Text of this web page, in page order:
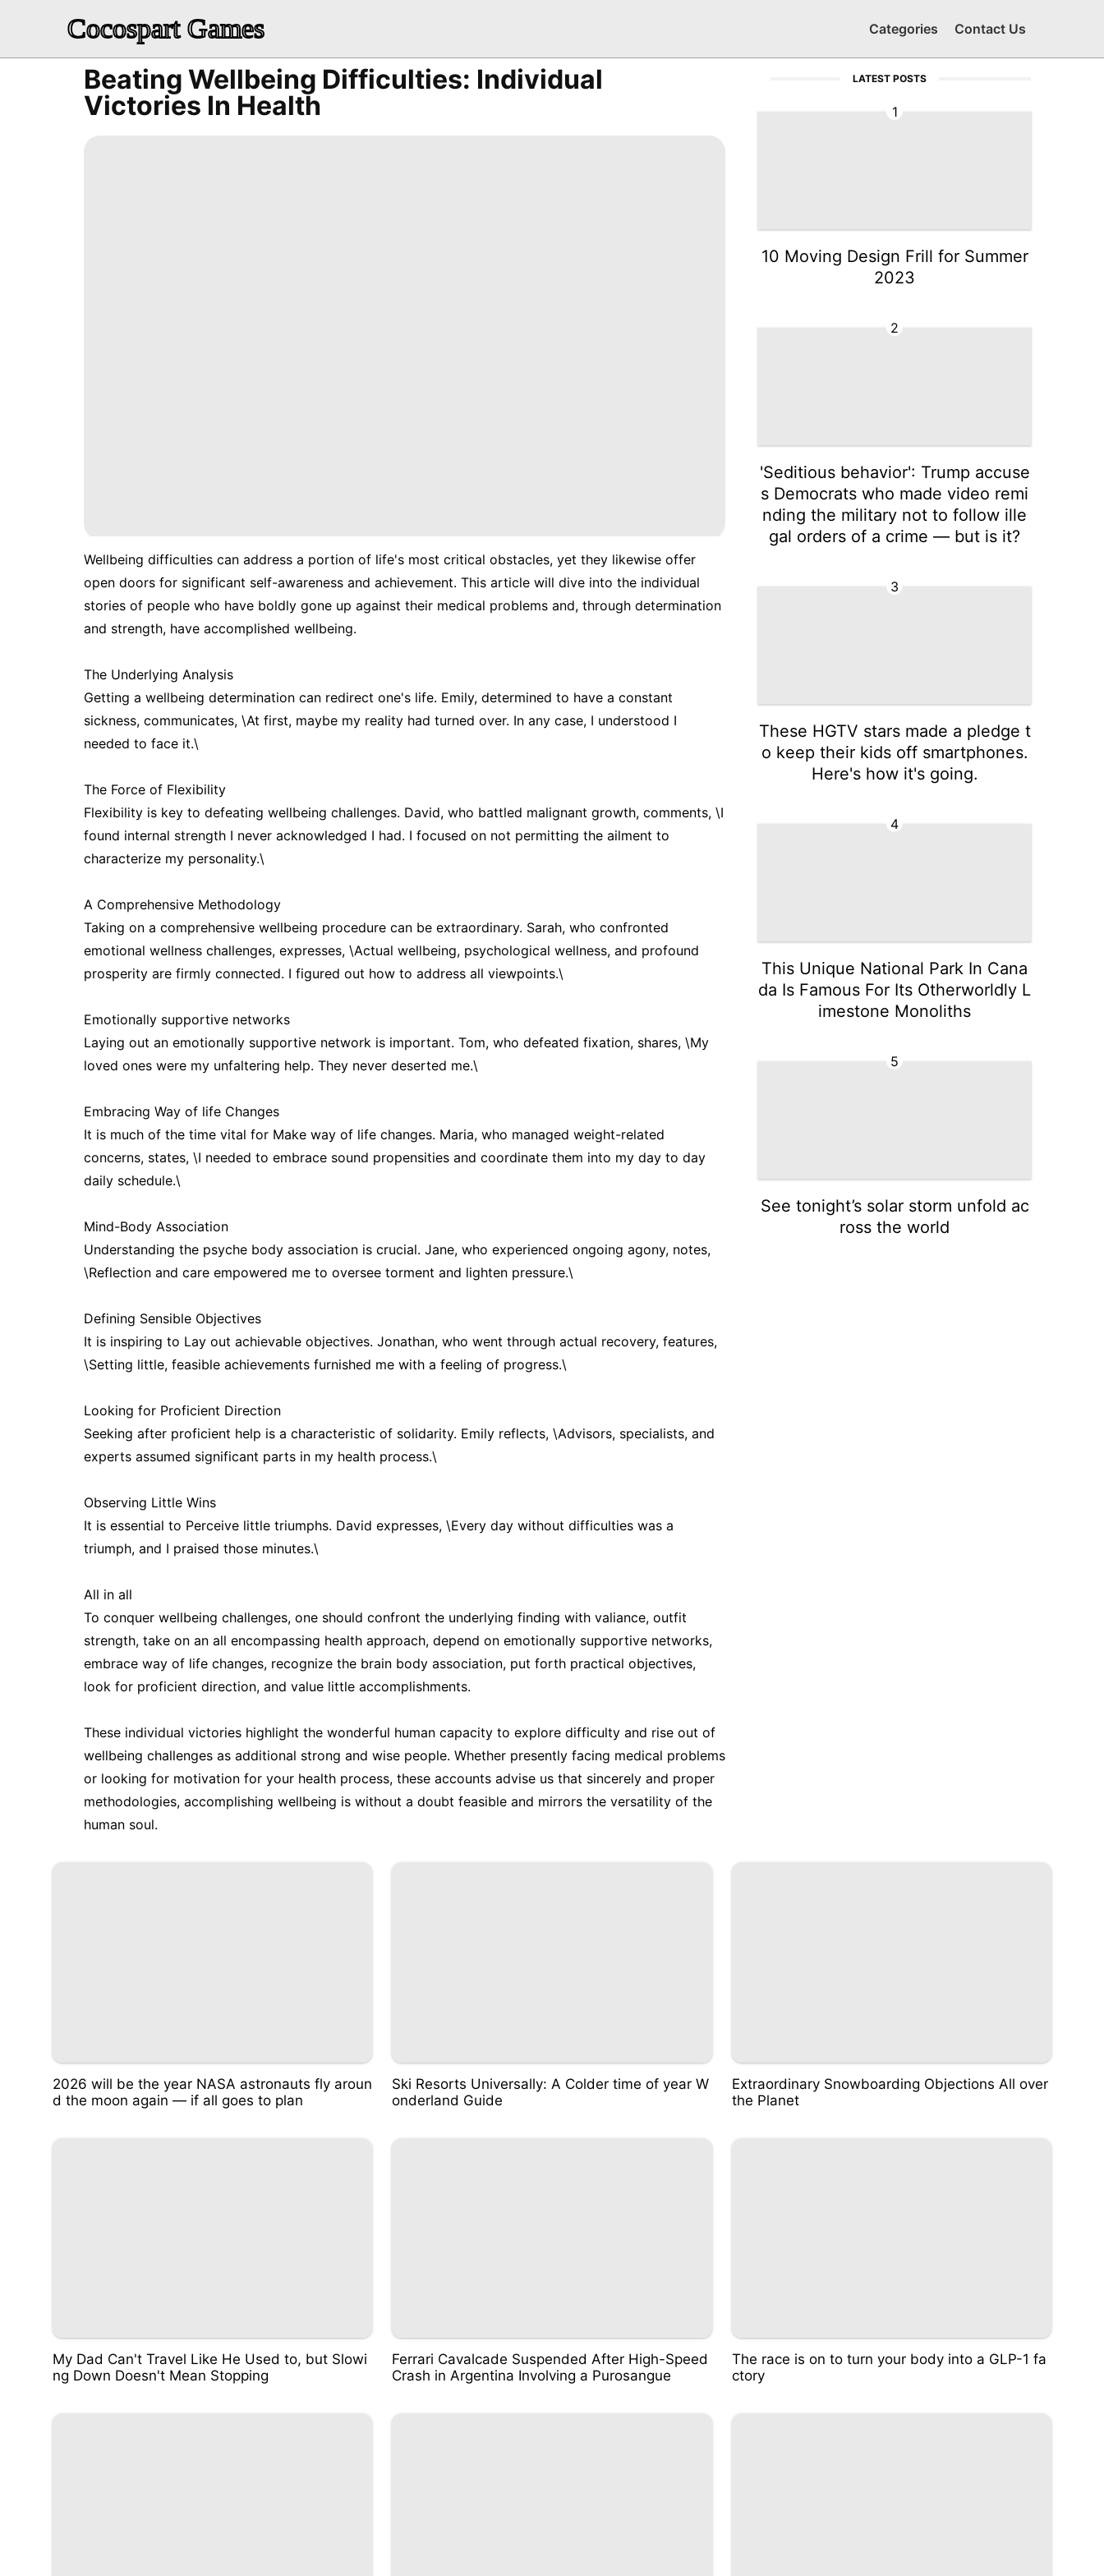
Cocospart Games Categories Contact Us
Beating Wellbeing Difficulties: Individual
Victories In Health
Wellbeing difficulties can address a portion of life's most critical obstacles, yet they likewise offer
open doors for significant self-awareness and achievement. This article will dive into the individual
stories of people who have boldly gone up against their medical problems and, through determination
and strength, have accomplished wellbeing.
The Underlying Analysis
Getting a wellbeing determination can redirect one's life. Emily, determined to have a constant
sickness, communicates, \At first, maybe my reality had turned over. In any case, I understood I
needed to face it.\
The Force of Flexibility
Flexibility is key to defeating wellbeing challenges. David, who battled malignant growth, comments, \I
found internal strength I never acknowledged I had. I focused on not permitting the ailment to
characterize my personality.\
A Comprehensive Methodology
Taking on a comprehensive wellbeing procedure can be extraordinary. Sarah, who confronted
emotional wellness challenges, expresses, \Actual wellbeing, psychological wellness, and profound
prosperity are firmly connected. I figured out how to address all viewpoints.\
Emotionally supportive networks
Laying out an emotionally supportive network is important. Tom, who defeated fixation, shares, \My
loved ones were my unfaltering help. They never deserted me.\
Embracing Way of life Changes
It is much of the time vital for Make way of life changes. Maria, who managed weight-related
concerns, states, \I needed to embrace sound propensities and coordinate them into my day to day
daily schedule.\
Mind-Body Association
Understanding the psyche body association is crucial. Jane, who experienced ongoing agony, notes,
\Reflection and care empowered me to oversee torment and lighten pressure.\
Defining Sensible Objectives
It is inspiring to Lay out achievable objectives. Jonathan, who went through actual recovery, features,
\Setting little, feasible achievements furnished me with a feeling of progress.\
Looking for Proficient Direction
Seeking after proficient help is a characteristic of solidarity. Emily reflects, \Advisors, specialists, and
experts assumed significant parts in my health process.\
Observing Little Wins
It is essential to Perceive little triumphs. David expresses, \Every day without difficulties was a
triumph, and I praised those minutes.\
All in all
To conquer wellbeing challenges, one should confront the underlying finding with valiance, outfit
strength, take on an all encompassing health approach, depend on emotionally supportive networks,
embrace way of life changes, recognize the brain body association, put forth practical objectives,
look for proficient direction, and value little accomplishments.
These individual victories highlight the wonderful human capacity to explore difficulty and rise out of
wellbeing challenges as additional strong and wise people. Whether presently facing medical problems
or looking for motivation for your health process, these accounts advise us that sincerely and proper
methodologies, accomplishing wellbeing is without a doubt feasible and mirrors the versatility of the
human soul.
LATEST POSTS
1
10 Moving Design Frill for Summer
2023
2
'Seditious behavior': Trump accuse
s Democrats who made video remi
nding the military not to follow ille
gal orders of a crime — but is it?
3
These HGTV stars made a pledge t
o keep their kids off smartphones.
Here's how it's going.
4
This Unique National Park In Cana
da Is Famous For Its Otherworldly L
imestone Monoliths
5
See tonight’s solar storm unfold ac
ross the world
2026 will be the year NASA astronauts fly aroun
d the moon again — if all goes to plan
Ski Resorts Universally: A Colder time of year W
onderland Guide
Extraordinary Snowboarding Objections All over
the Planet
My Dad Can't Travel Like He Used to, but Slowi
ng Down Doesn't Mean Stopping
Ferrari Cavalcade Suspended After High-Speed
Crash in Argentina Involving a Purosangue
The race is on to turn your body into a GLP-1 fa
ctory